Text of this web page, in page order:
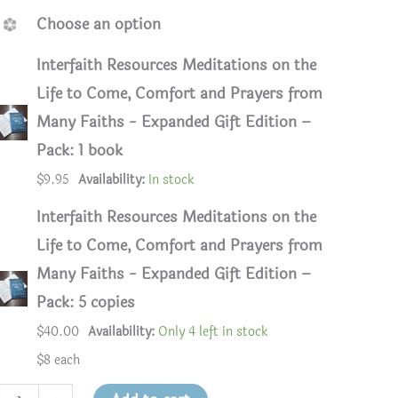
Choose an option
Interfaith Resources Meditations on the
Life to Come, Comfort and Prayers from
Many Faiths - Expanded Gift Edition –
Pack: 1 book
$9.95 Availability: In stock
Interfaith Resources Meditations on the
Life to Come, Comfort and Prayers from
Many Faiths - Expanded Gift Edition –
Pack: 5 copies
$40.00 Availability: Only 4 left in stock
$8 each